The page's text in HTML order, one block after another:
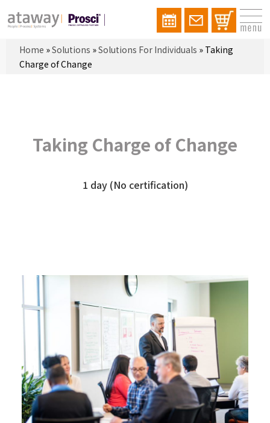
Home »Solutions »Solutions For Individuals » Taking
Charge of Change
Taking Charge of Change
1 day (No certification)